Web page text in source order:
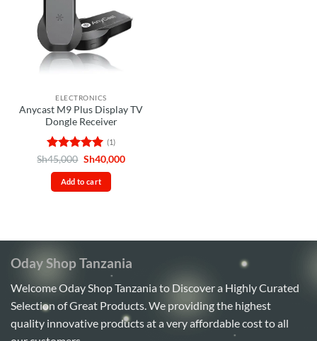
ELECTRONICS
Anycast M9 Plus Display TV
Dongle Receiver
Rated 5
out of 5
(1)
Sh45,000 Original
was:
Sh45,000.
Sh40,000Current
Add to cart
Oday Shop Tanzania
Welcome Oday Shop Tanzania to Discover a Highly Curated
Selection of Great Products. We providing the highest
quality innovative products at a very affordable cost to all